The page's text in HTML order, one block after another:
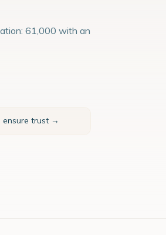
61,000 with an
ensure trust →